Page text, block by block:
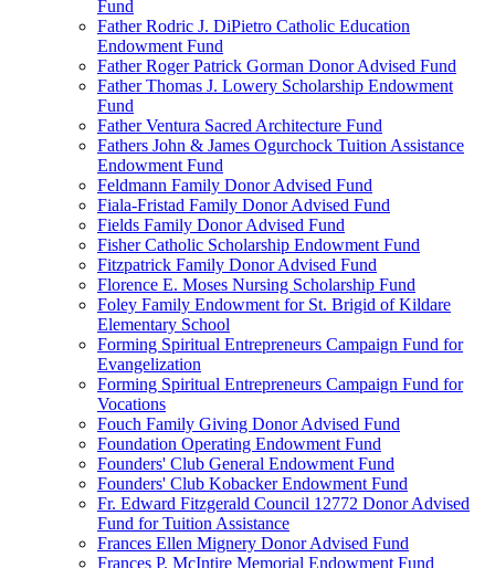
Fund
Father Rodric J. DiPietro Catholic Education
Endowment Fund
Father Roger Patrick Gorman Donor Advised Fund
Father Thomas J. Lowery Scholarship Endowment
Fund
Father Ventura Sacred Architecture Fund
Fathers John & James Ogurchock Tuition Assistance
Endowment Fund
Feldmann Family Donor Advised Fund
Fiala-Fristad Family Donor Advised Fund
Fields Family Donor Advised Fund
Fisher Catholic Scholarship Endowment Fund
Fitzpatrick Family Donor Advised Fund
Florence E. Moses Nursing Scholarship Fund
Foley Family Endowment for St. Brigid of Kildare
Elementary School
Forming Spiritual Entrepreneurs Campaign Fund for
Evangelization
Forming Spiritual Entrepreneurs Campaign Fund for
Vocations
Fouch Family Giving Donor Advised Fund
Foundation Operating Endowment Fund
Founders' Club General Endowment Fund
Founders' Club Kobacker Endowment Fund
Fr. Edward Fitzgerald Council 12772 Donor Advised
Fund for Tuition Assistance
Frances Ellen Mignery Donor Advised Fund
Frances P. McIntire Memorial Endowment Fund